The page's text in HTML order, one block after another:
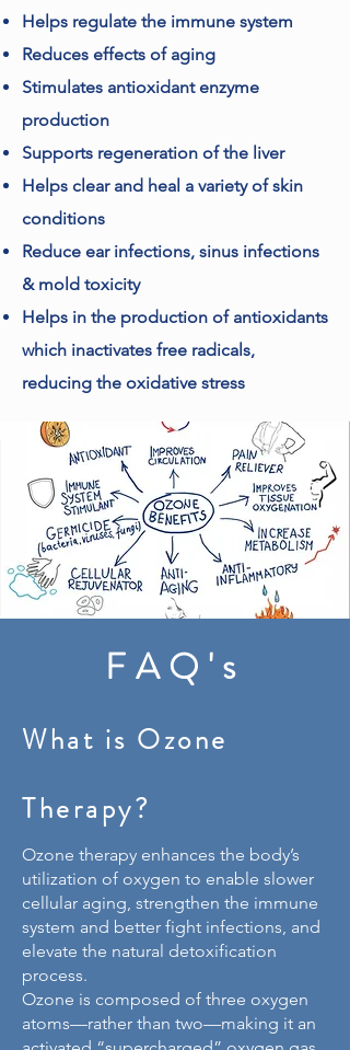
Helps regulate the immune system
Reduces effects of aging
Stimulates antioxidant enzyme
production
Supports regeneration of the liver
Helps clear and heal a variety of skin
conditions
Reduce ear infections, sinus infections
& mold toxicity
Helps in the production of antioxidants
which inactivates free radicals,
reducing the oxidative stress
FAQ's
What is Ozone
Therapy?
Ozone therapy enhances the body’s
utilization of oxygen to enable slower
cellular aging, strengthen the immune
system and better fight infections, and
elevate the natural detoxification
process.
Ozone is composed of three oxygen
atoms—rather than two—making it an